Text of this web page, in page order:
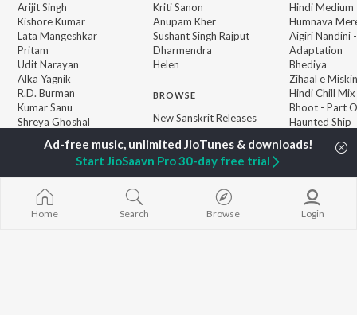
Arijit Singh
Kishore Kumar
Lata Mangeshkar
Pritam
Udit Narayan
Alka Yagnik
R.D. Burman
Kumar Sanu
Shreya Ghoshal
Kriti Sanon
Anupam Kher
Sushant Singh Rajput
Dharmendra
Helen
BROWSE
New Sanskrit Releases
Featured Sanskrit
Playlists
Weekly Top Songs
Top Artists
Top Sanskrit Radios
Hindi Medium
Humnava
Aigiri Nandini
Adaptation
Bhediya
Zihaal e Miskin
Hindi Chill Mix
Bhoot - Part
Haunted Ship
Bepanah
Home Search Browse Login
Start JioSaavn Pro 30-day free trial